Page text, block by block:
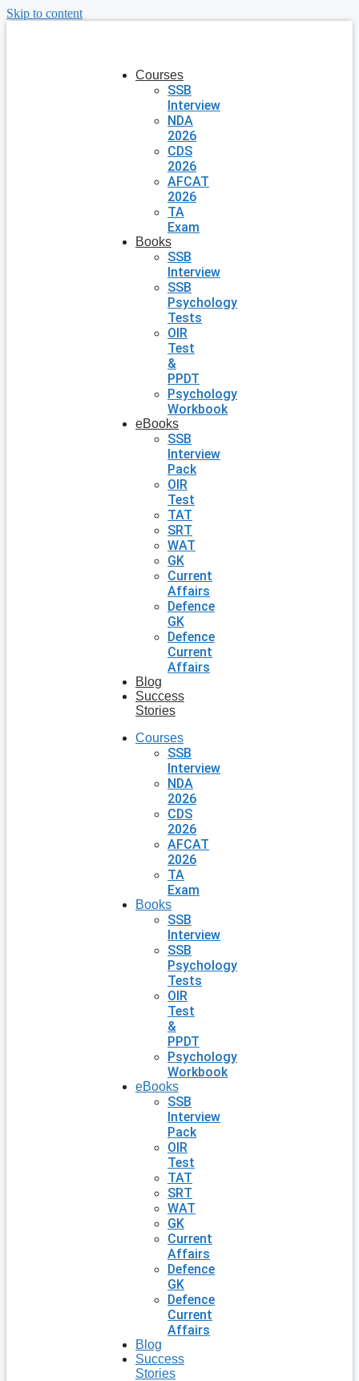
Skip to content
Courses
SSB
Interview
NDA
2026
CDS
2026
AFCAT
2026
TA
Exam
Books
SSB
Interview
SSB
Psychology
Tests
OIR
Test
&
PPDT
Psychology
Workbook
eBooks
SSB
Interview
Pack
OIR
Test
TAT
SRT
WAT
GK
Current
Affairs
Defence
GK
Defence
Current
Affairs
Blog
Success
Stories
Courses
SSB
Interview
NDA
2026
CDS
2026
AFCAT
2026
TA
Exam
Books
SSB
Interview
SSB
Psychology
Tests
OIR
Test
&
PPDT
Psychology
Workbook
eBooks
SSB
Interview
Pack
OIR
Test
TAT
SRT
WAT
GK
Current
Affairs
Defence
GK
Defence
Current
Affairs
Blog
Success
Stories